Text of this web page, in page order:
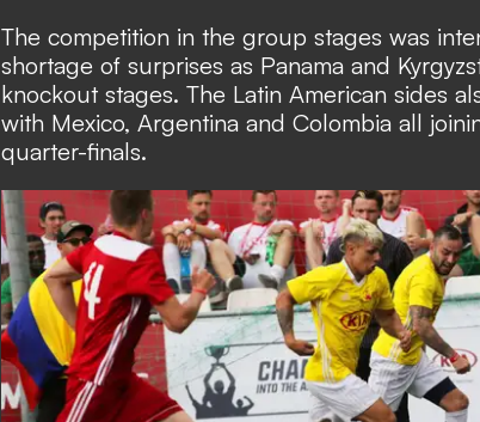
The competition in the group stages was
shortage of surprises as Panama and
knockout stages. The Latin American sides
with Mexico, Argentina and Colombia all
quarter-finals.